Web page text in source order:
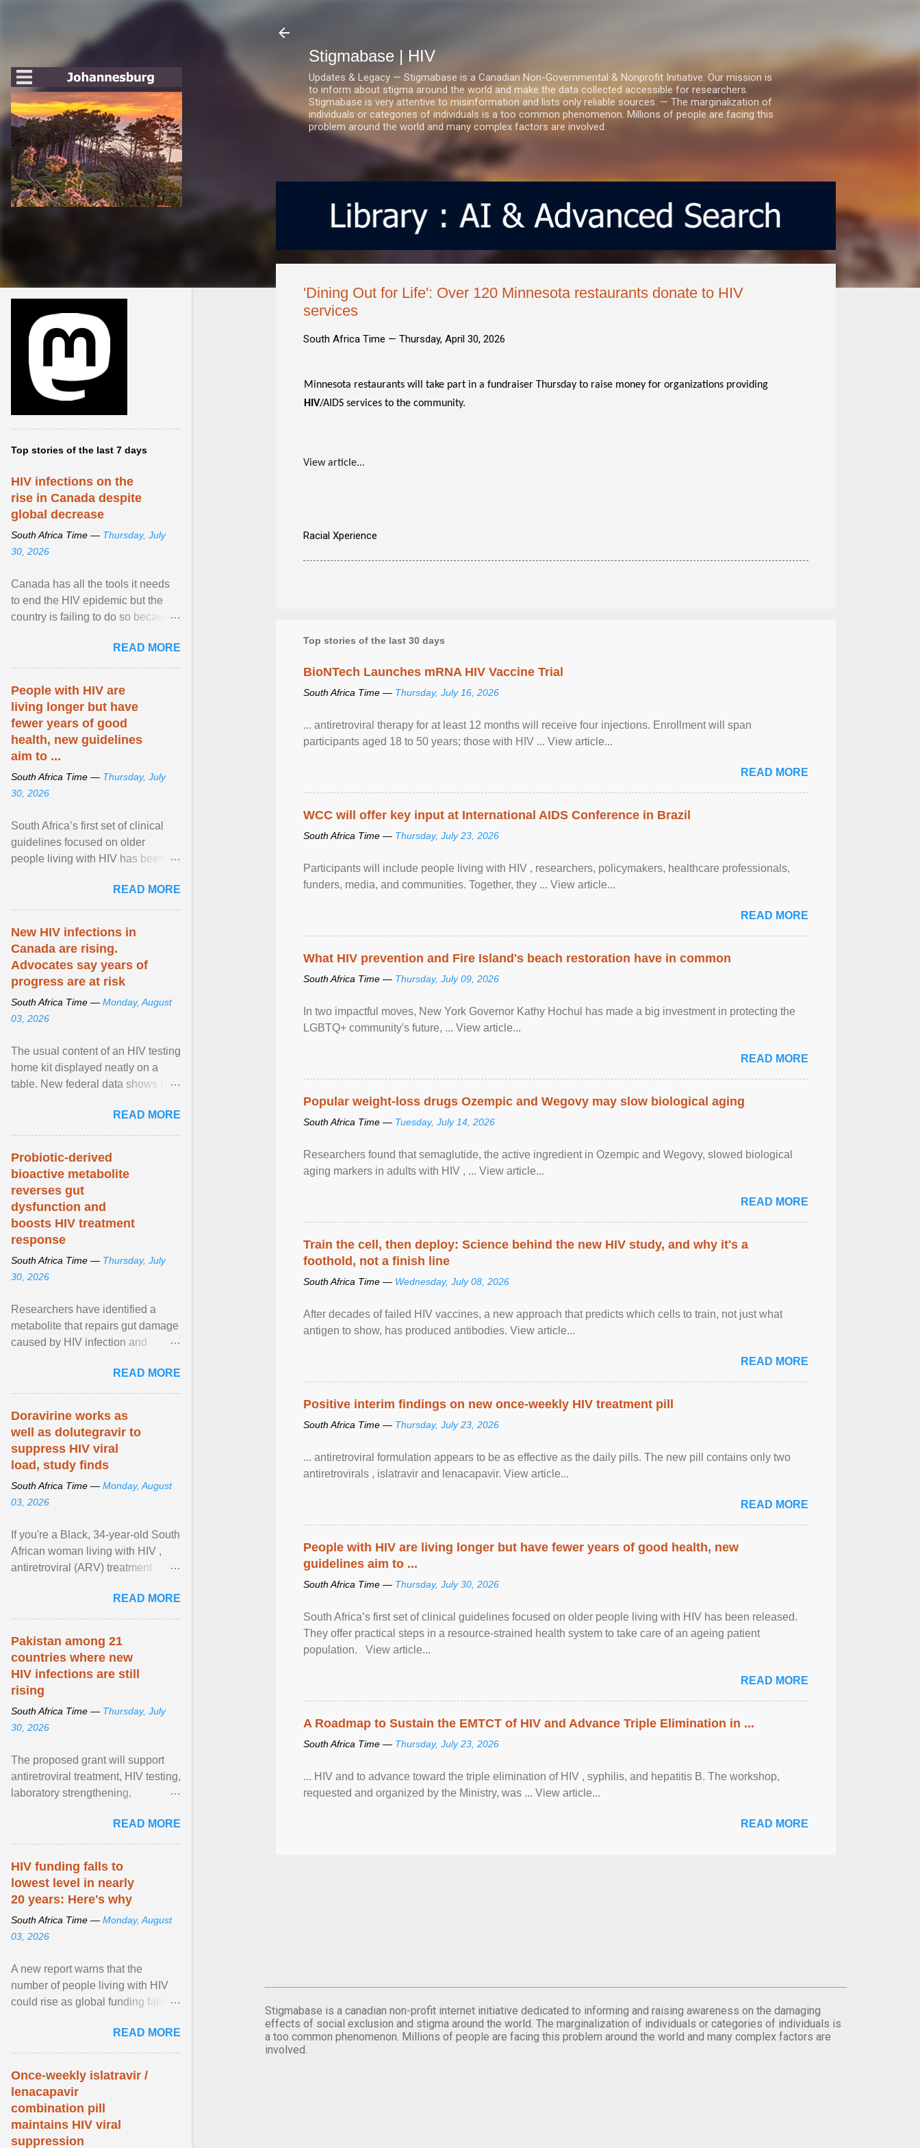
Stigmabase | HIV
Updates & Legacy — Stigmabase is a Canadian Non-Governmental & Nonprofit Initiative. Our mission is
to inform about stigma around the world and make the data collected accessible for researchers.
Stigmabase is very attentive to misinformation and lists only reliable sources. — The marginalization of
individuals or categories of individuals is a too common phenomenon. Millions of people are facing this
problem around the world and many complex factors are involved.
'Dining Out for Life': Over 120 Minnesota restaurants donate to HIV
services
South Africa Time — Thursday, April 30, 2026
Minnesota restaurants will take part in a fundraiser Thursday to raise money for organizations providing
HIV/AIDS services to the community.
View article...
Racial Xperience
Top stories of the last 30 days
BioNTech Launches mRNA HIV Vaccine Trial
South Africa Time — Thursday, July 16, 2026
... antiretroviral therapy for at least 12 months will receive four injections. Enrollment will span
participants aged 18 to 50 years; those with HIV ... View article...
READ MORE
WCC will offer key input at International AIDS Conference in Brazil
South Africa Time — Thursday, July 23, 2026
Participants will include people living with HIV , researchers, policymakers, healthcare professionals,
funders, media, and communities. Together, they ... View article...
READ MORE
What HIV prevention and Fire Island's beach restoration have in common
South Africa Time — Thursday, July 09, 2026
In two impactful moves, New York Governor Kathy Hochul has made a big investment in protecting the
LGBTQ+ community's future, ... View article...
READ MORE
Popular weight-loss drugs Ozempic and Wegovy may slow biological aging
South Africa Time — Tuesday, July 14, 2026
Researchers found that semaglutide, the active ingredient in Ozempic and Wegovy, slowed biological
aging markers in adults with HIV , ... View article...
READ MORE
Train the cell, then deploy: Science behind the new HIV study, and why it's a
foothold, not a finish line
South Africa Time — Wednesday, July 08, 2026
After decades of failed HIV vaccines, a new approach that predicts which cells to train, not just what
antigen to show, has produced antibodies. View article...
READ MORE
Positive interim findings on new once-weekly HIV treatment pill
South Africa Time — Thursday, July 23, 2026
... antiretroviral formulation appears to be as effective as the daily pills. The new pill contains only two
antiretrovirals , islatravir and lenacapavir. View article...
READ MORE
People with HIV are living longer but have fewer years of good health, new
guidelines aim to ...
South Africa Time — Thursday, July 30, 2026
South Africa’s first set of clinical guidelines focused on older people living with HIV has been released.
They offer practical steps in a resource-strained health system to take care of an ageing patient
population. View article...
READ MORE
A Roadmap to Sustain the EMTCT of HIV and Advance Triple Elimination in ...
South Africa Time — Thursday, July 23, 2026
... HIV and to advance toward the triple elimination of HIV , syphilis, and hepatitis B. The workshop,
requested and organized by the Ministry, was ... View article...
READ MORE
Stigmabase is a canadian non-profit internet initiative dedicated to informing and raising awareness on the damaging
effects of social exclusion and stigma around the world. The marginalization of individuals or categories of individuals is
a too common phenomenon. Millions of people are facing this problem around the world and many complex factors are
involved.
Top stories of the last 7 days
HIV infections on the
rise in Canada despite
global decrease
South Africa Time — Thursday, July
30, 2026
Canada has all the tools it needs
to end the HIV epidemic but the
country is failing to do so because
READ MORE
People with HIV are
living longer but have
fewer years of good
health, new guidelines
aim to ...
South Africa Time — Thursday, July
30, 2026
South Africa’s first set of clinical
guidelines focused on older
people living with HIV has been
in a resource-strained health
system to take care of an ageing
READ MORE
New HIV infections in
Canada are rising.
Advocates say years of
progress are at risk
South Africa Time — Monday, August
03, 2026
The usual content of an HIV testing
home kit displayed neatly on a
table. New federal data shows HIV
in 2024 compared ... View article...
READ MORE
Probiotic-derived
bioactive metabolite
reverses gut
dysfunction and
boosts HIV treatment
response
South Africa Time — Thursday, July
30, 2026
Researchers have identified a
metabolite that repairs gut damage
caused by HIV infection and
antiretroviral therapy ... View
article...
READ MORE
Doravirine works as
well as dolutegravir to
suppress HIV viral
load, study finds
South Africa Time — Monday, August
03, 2026
If you're a Black, 34-year-old South
African woman living with HIV ,
antiretroviral (ARV) treatment
tenofovir ... View article...READ MORE
Pakistan among 21
countries where new
HIV infections are still
rising
South Africa Time — Thursday, July
30, 2026
The proposed grant will support
antiretroviral treatment, HIV testing,
laboratory strengthening,
procurement, disease ... View
article...
READ MORE
HIV funding falls to
lowest level in nearly
20 years: Here's why
South Africa Time — Monday, August
03, 2026
A new report warns that the
number of people living with HIV
could rise as global funding falls to
decades. View article...READ MORE
Once-weekly islatravir /
lenacapavir
combination pill
maintains HIV viral
suppression